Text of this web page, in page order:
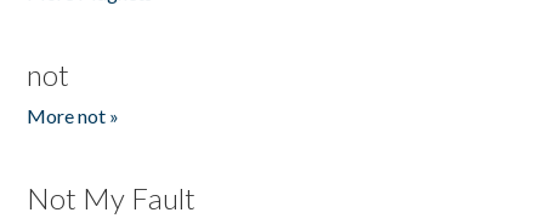
not
More not »
Not My Fault